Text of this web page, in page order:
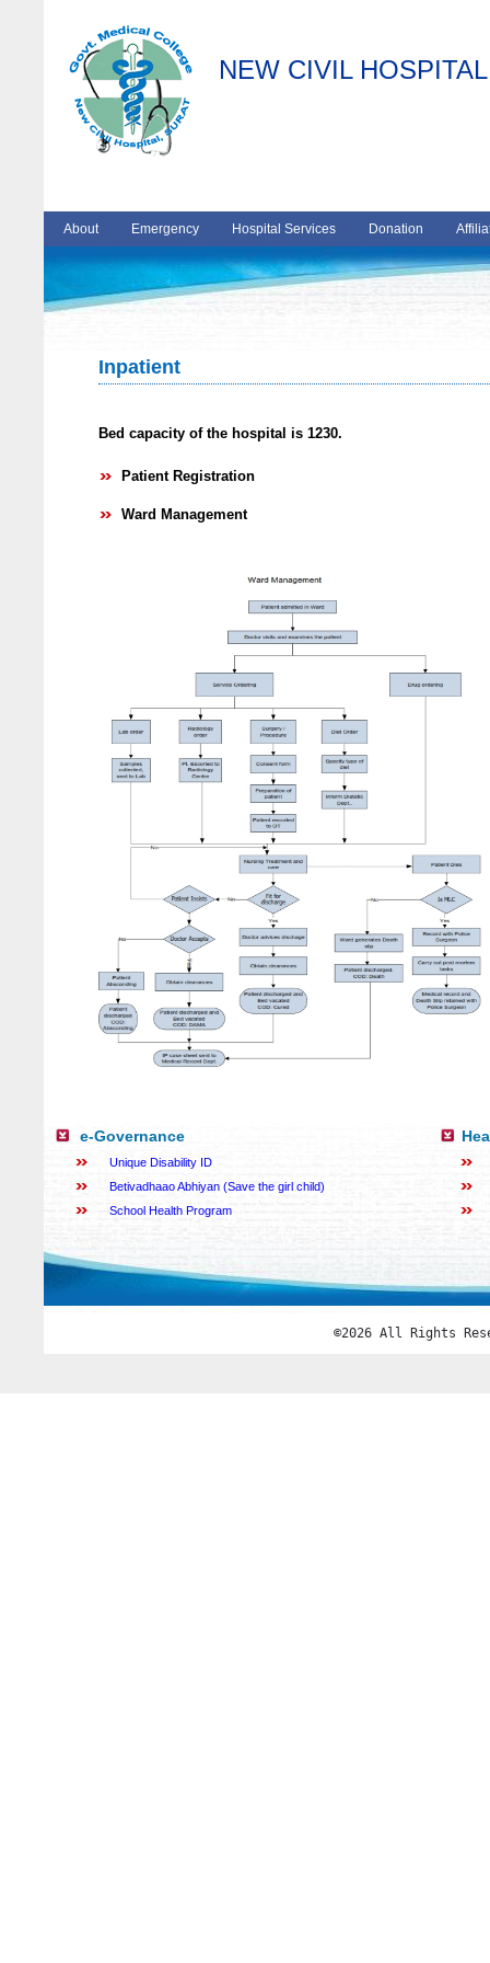
NEW CIVIL HOSPITAL
About Emergency Hospital Services Donation
Inpatient
Bed capacity of the hospital is 1230.
Patient Registration
Ward Management
e-Governance
Unique Disability ID
Betivadhaao Abhiyan (Save the girl child)
School Health Program
©2026 All Rights